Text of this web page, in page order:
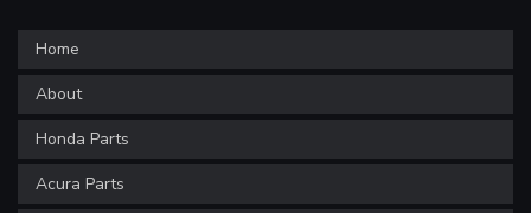
Home
About
Honda Parts
Acura Parts